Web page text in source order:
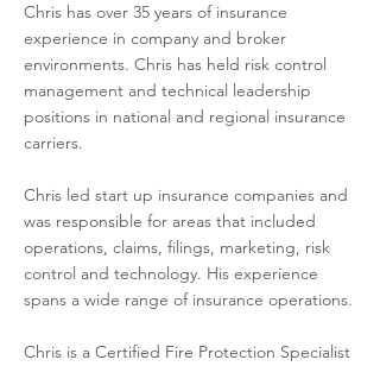
Chris has over 35 years of insurance
experience in company and broker
environments. Chris has held risk control
management and technical leadership
positions in national and regional insurance
carriers.
Chris led start up insurance companies and
was responsible for areas that included
operations, claims, filings, marketing, risk
control and technology. His experience
spans a wide range of insurance operations.
Chris is a Certified Fire Protection Specialist